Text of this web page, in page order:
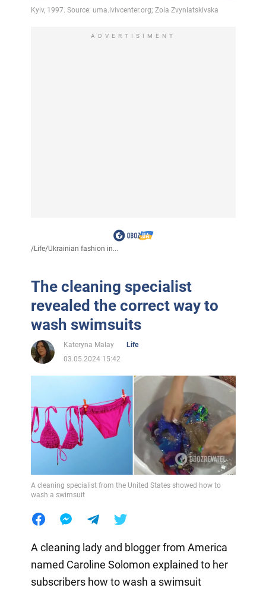
ADVERTISIMENT
/Life/Ukrainian fashion in...
The cleaning specialist
revealed the correct way to
wash swimsuits
Kateryna Malay
Life
03.05.2024 15:42
A cleaning specialist from the United States showed how to
wash a swimsuit
A cleaning lady and blogger from America
named Caroline Solomon explained to her
subscribers how to wash a swimsuit